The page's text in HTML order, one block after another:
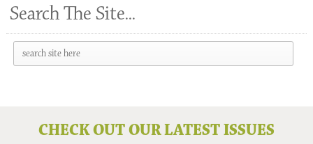
Search The Site...
CHECK OUT OUR LATEST ISSUES